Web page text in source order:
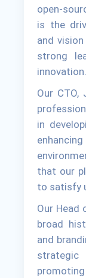
open-
is the
and
strong
innovation.
Our CTO,
in
that our
to satisfy
Our Head
broad
and